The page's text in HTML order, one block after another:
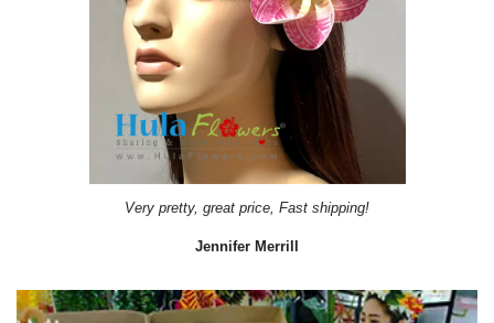
Very pretty, great price, Fast shipping!
Jennifer Merrill